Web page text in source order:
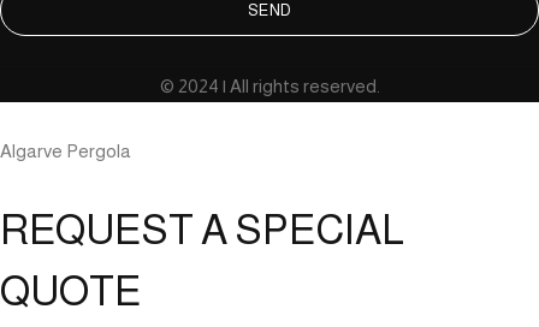
SEND
© 2024 | All rights reserved.
Algarve Pergola
REQUEST A SPECIAL
QUOTE